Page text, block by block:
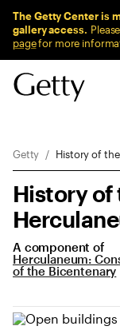
The Getty Center is
gallery access.
pagefor more
Breadcrumb
Getty History of
History of
A component of
Herculaneum:
of the Bicentenary